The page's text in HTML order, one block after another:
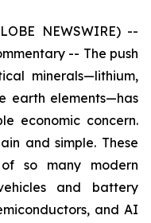
NEWSWIRE) --
-- The push
minerals—lithium,
earth elements—has
economic concern.
and simple. These
so many modern
and battery
and AI